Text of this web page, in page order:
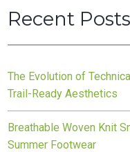
Recent Posts
The Evolution of
Trail-Ready Aesthetics
Breathable Woven Knit
Summer Footwear